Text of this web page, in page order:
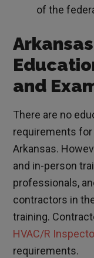
of the
and
There are no
requirements
Arkansas.
and in-person
professionals,
contractors in
training.
HVAC/R
requirements.